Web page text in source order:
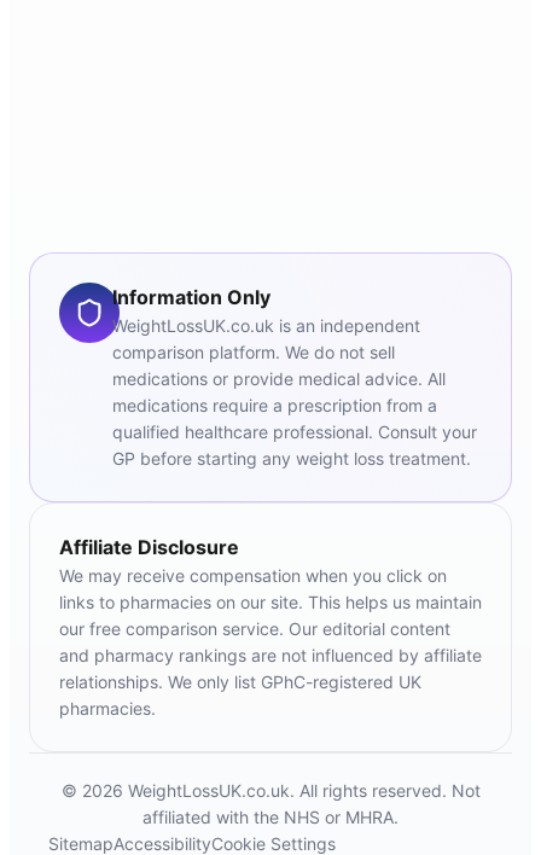
Information Only
WeightLossUK.co.uk is an independent
comparison platform. We do not sell
medications or provide medical advice. All
medications require a prescription from a
qualified healthcare professional. Consult your
GP before starting any weight loss treatment.
Affiliate Disclosure
We may receive compensation when you click on
links to pharmacies on our site. This helps us maintain
our free comparison service. Our editorial content
and pharmacy rankings are not influenced by affiliate
relationships. We only list GPhC-registered UK
pharmacies.
© 2026 WeightLossUK.co.uk. All rights reserved. Not
affiliated with the NHS or MHRA.
SitemapAccessibilityCookie Settings